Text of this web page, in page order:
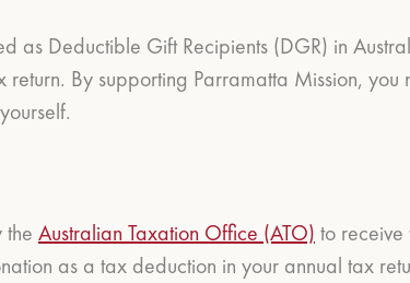
as Deductible Gift Recipients (DGR) in
By supporting Parramatta Mission, you
Australian Taxation Office (ATO) to
as a tax deduction in your annual tax